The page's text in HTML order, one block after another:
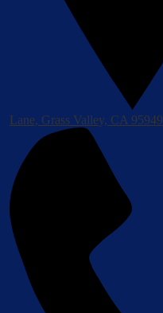
Lane, Grass Valley, CA 95949